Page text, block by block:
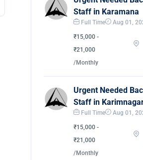
Staff in Karamana
Full Time Aug 01,
₹15,000 -
₹21,000
/Monthly
Urgent Needed
Staff in
Full Time Aug 01,
₹15,000 -
₹21,000
/Monthly